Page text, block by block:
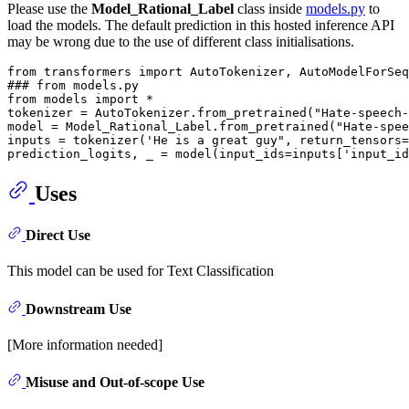
Please use the Model_Rational_Label class inside models.py to
load the models. The default prediction in this hosted inference API
may be wrong due to the use of different class initialisations.
from transformers import
### from models.py
from models import *
tokenizer = AutoTokenizer.from_pretrained( "Hate-
model = Model_Rational_Label.from_pretrained( "Hate-
inputs = tokenizer( 'He is a great guy",
prediction_logits, _ = model(input_ids=inputs['
Uses
Direct Use
This model can be used for Text Classification
Downstream Use
[More information needed]
Misuse and Out-of-scope Use